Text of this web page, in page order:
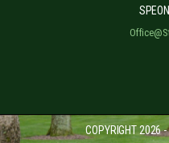
COPYRIGHT 2026